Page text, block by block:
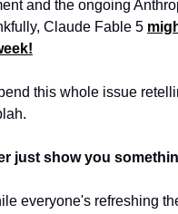
and the ongoing
Claude Fable 5
this whole issue
just show you
everyone's refreshing